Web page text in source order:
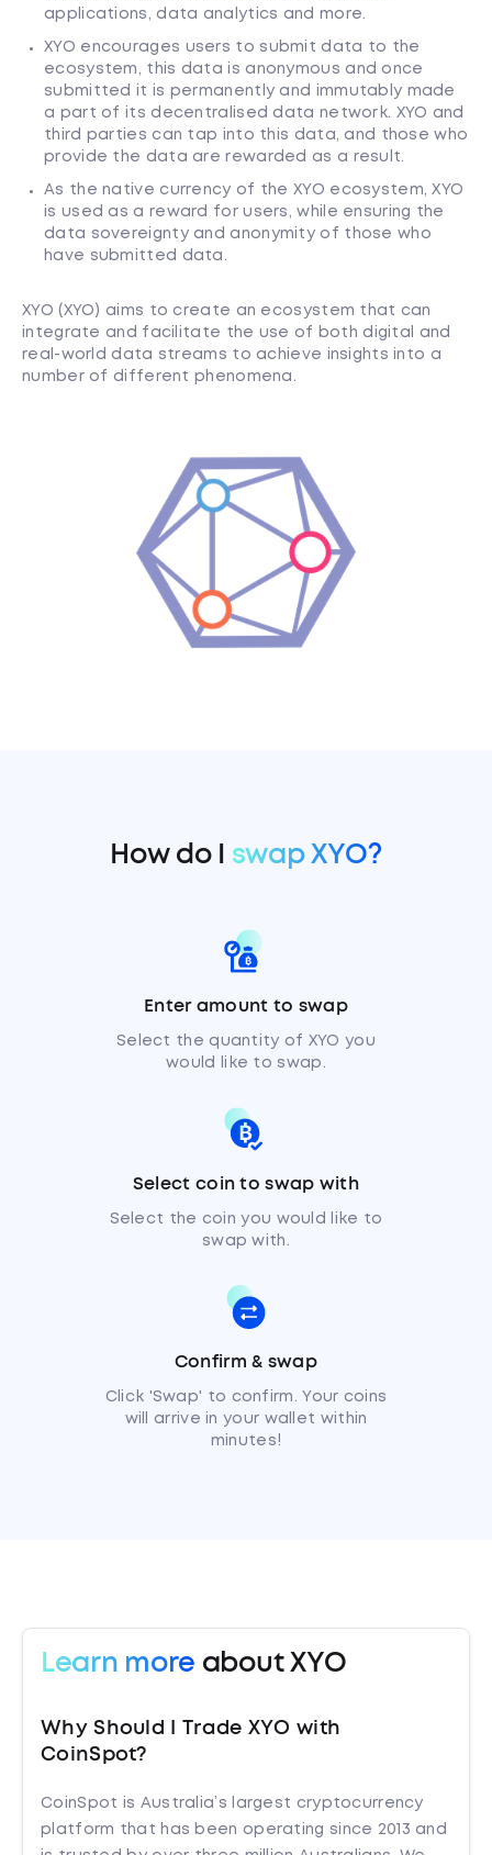
applications, data analytics and more.
XYO encourages users to submit data to the
ecosystem, this data is anonymous and once
submitted it is permanently and immutably made
a part of its decentralised data network. XYO and
third parties can tap into this data, and those who
provide the data are rewarded as a result.
As the native currency of the XYO ecosystem, XYO
is used as a reward for users, while ensuring the
data sovereignty and anonymity of those who
have submitted data.
XYO (XYO) aims to create an ecosystem that can
integrate and facilitate the use of both digital and
real-world data streams to achieve insights into a
number of different phenomena.
How do I swap XYO?
Enter amount to swap
Select the quantity of XYO you
would like to swap.
Select coin to swap with
Select the coin you would like to
swap with.
Confirm & swap
Click 'Swap' to confirm. Your coins
will arrive in your wallet within
minutes!
Learn more about XYO
Why Should I Trade XYO with
CoinSpot?
CoinSpot is Australia’s largest cryptocurrency
platform that has been operating since 2013 and